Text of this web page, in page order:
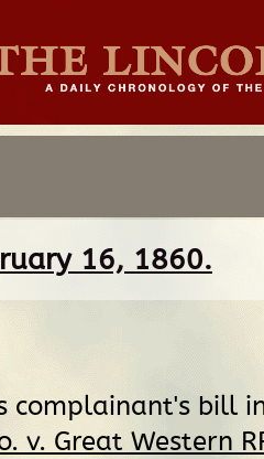
16, 1860.
complainant's bill
v. Great Western